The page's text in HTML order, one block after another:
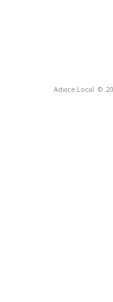
Advice Local ©